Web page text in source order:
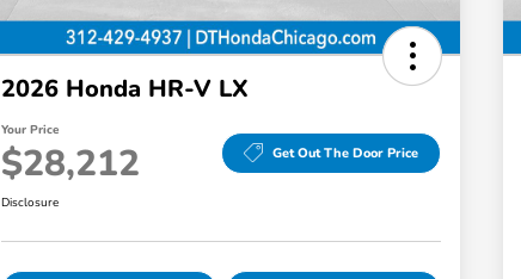
2026 Honda HR-V LX
Your Price
$28,212 Get Out The Door Price
Disclosure